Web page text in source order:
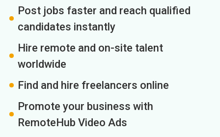
Post jobs faster and reach qualified
candidates instantly
Hire remote and on-site talent
worldwide
Find and hire freelancers online
Promote your business with
RemoteHub Video Ads